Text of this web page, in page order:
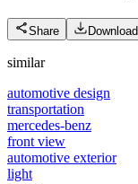
Share Download
similar
automotive design
transportation
mercedes-benz
front view
automotive exterior
light